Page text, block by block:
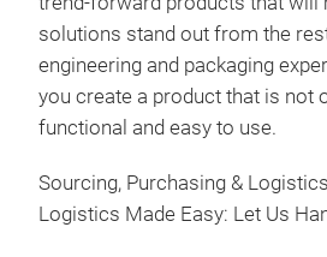
solutions stand out from the
engineering and packaging
you create a product that is not
functional and easy to use.
Sourcing, Purchasing & Logistics
Logistics Made Easy: Let Us